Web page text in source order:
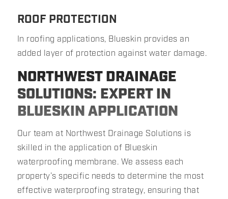
ROOF PROTECTION
In roofing applications, Blueskin provides an
added layer of protection against water damage.
NORTHWEST DRAINAGE
SOLUTIONS: EXPERT IN
BLUESKIN APPLICATION
Our team at Northwest Drainage Solutions is
skilled in the application of Blueskin
waterproofing membrane. We assess each
property’s specific needs to determine the most
effective waterproofing strategy, ensuring that